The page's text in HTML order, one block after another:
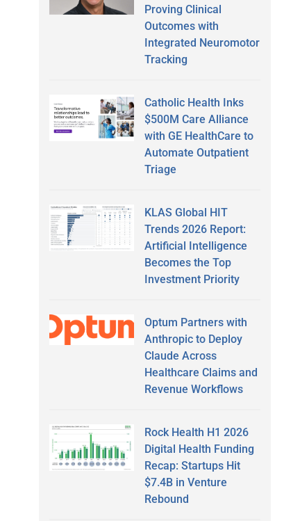
Proving Clinical
Outcomes with
Integrated Neuromotor
Tracking
Catholic Health Inks
$500M Care Alliance
with GE HealthCare to
Automate Outpatient
Triage
KLAS Global HIT
Trends 2026 Report:
Artificial Intelligence
Becomes the Top
Investment Priority
Optum Partners with
Anthropic to Deploy
Claude Across
Healthcare Claims and
Revenue Workflows
Rock Health H1 2026
Digital Health Funding
Recap: Startups Hit
$7.4B in Venture
Rebound